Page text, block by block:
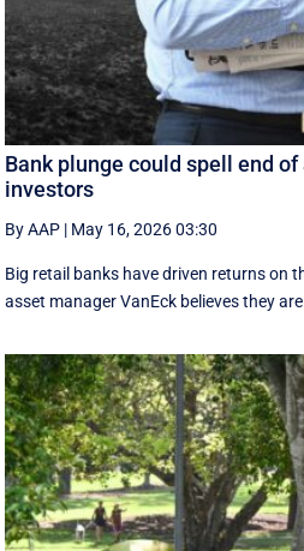
Bank plunge could spell end of
investors
By AAP | May 16, 2026 03:30
Big retail banks have driven returns on
asset manager VanEck believes they